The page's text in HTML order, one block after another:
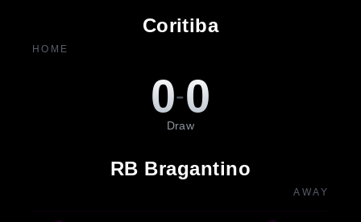
Coritiba
HOME
0-0
Draw
RB Bragantino
AWAY